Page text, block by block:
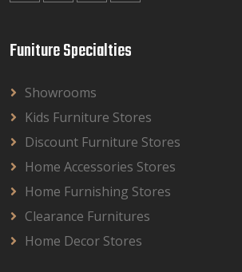
Funiture Specialties
Showrooms
Kids Furniture Stores
Discount Furniture Stores
Home Accessories Stores
Home Furnishing Stores
Clearance Furnitures
Home Decor Stores